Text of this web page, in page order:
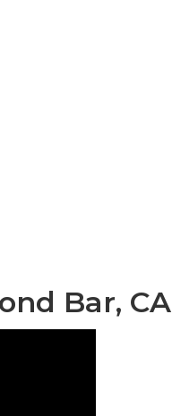
Bar, CA